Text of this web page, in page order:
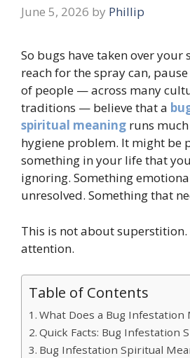
June 5, 2026 by Phillip
So bugs have taken over your
reach for the spray can,
of people — across many
traditions — believe that a
spiritual meaning runs
hygiene problem. It might be
something in your life that
ignoring. Something
unresolved. Something that
This is not about
attention.
Table of Contents
What Does a Bug Infestation
Quick Facts: Bug Infestation
Bug Infestation Spiritual